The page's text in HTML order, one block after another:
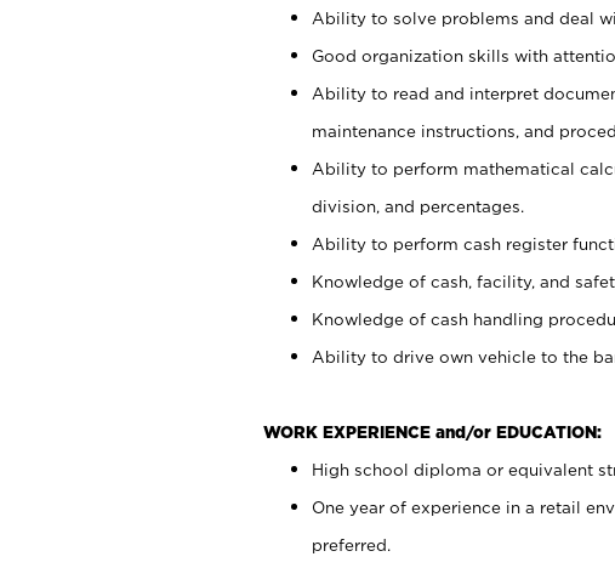
Ability to solve problems and deal
Good organization skills with
Ability to read and interpret
maintenance instructions, and
Ability to perform mathematical
division, and percentages.
Ability to perform cash register
Knowledge of cash, facility, and
Knowledge of cash handling
Ability to drive own vehicle to the
WORK EXPERIENCE and/or EDUCATION:
High school diploma or equivalent
One year of experience in a retail
preferred.